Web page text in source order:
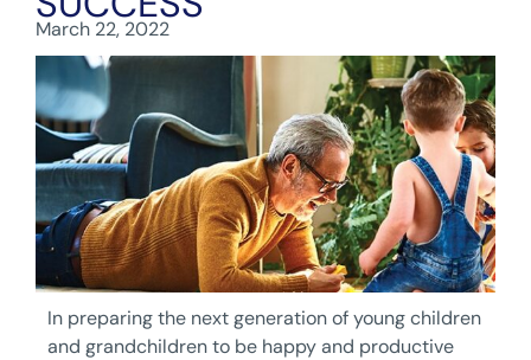
March 22, 2022
In preparing the next generation of young children
and grandchildren to be happy and productive